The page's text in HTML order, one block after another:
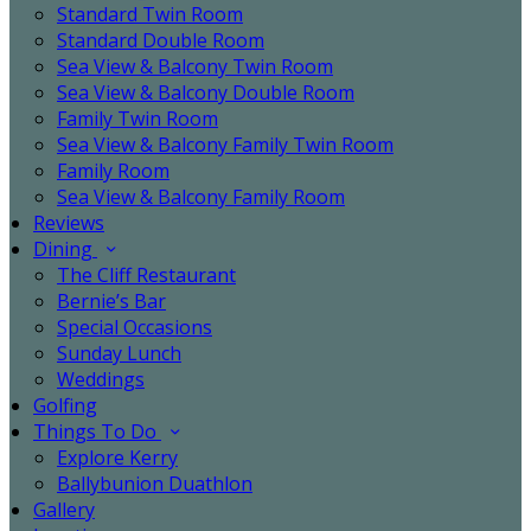
Standard Twin Room
Standard Double Room
Sea View & Balcony Twin Room
Sea View & Balcony Double Room
Family Twin Room
Sea View & Balcony Family Twin Room
Family Room
Sea View & Balcony Family Room
Reviews
Dining
The Cliff Restaurant
Bernie’s Bar
Special Occasions
Sunday Lunch
Weddings
Golfing
Things To Do
Explore Kerry
Ballybunion Duathlon
Gallery